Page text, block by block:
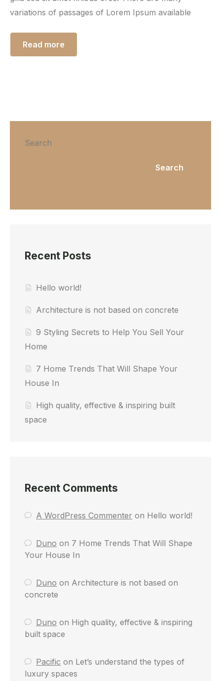
variations of passages of Lorem Ipsum available
Read more
Search
Search
Recent Posts
Hello world!
Architecture is not based on concrete
9 Styling Secrets to Help You Sell Your
Home
7 Home Trends That Will Shape Your
House In
High quality, effective & inspiring built
space
Recent Comments
A WordPress Commenter on Hello world!
Duno on 7 Home Trends That Will Shape
Your House In
Duno on Architecture is not based on
concrete
Duno on High quality, effective & inspiring
built space
Pacific on Let’s understand the types of
luxury spaces